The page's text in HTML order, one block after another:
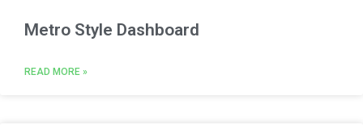
Metro Style Dashboard
READ MORE »